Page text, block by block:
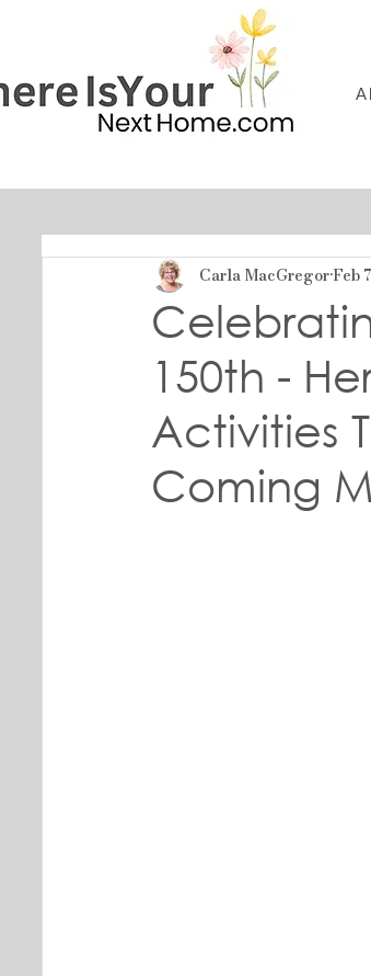
150th -
Activities
Coming
Carla MacGregorFeb